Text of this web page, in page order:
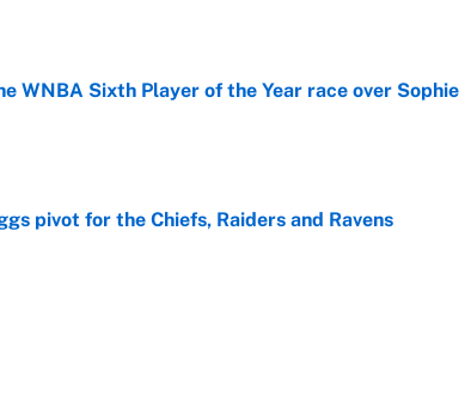
WNBA Sixth Player of the Year race over Sophie
pivot for the Chiefs, Raiders and Ravens